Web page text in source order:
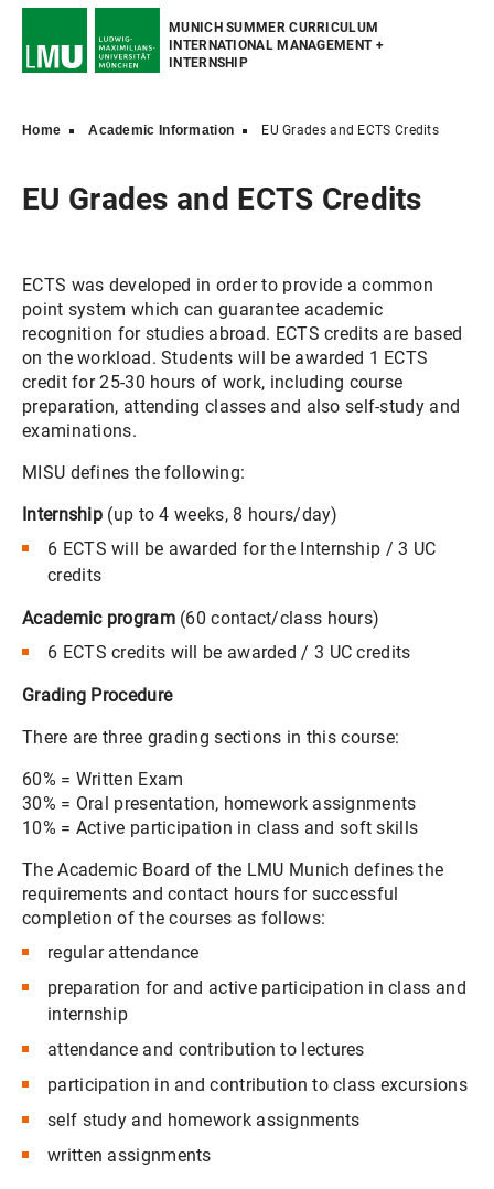
MUNICH SUMMER CURRICULUM
INTERNATIONAL MANAGEMENT +
INTERNSHIP
Home Academic Information EU Grades and ECTS Credits
EU Grades and ECTS Credits
ECTS was developed in order to provide a common
point system which can guarantee academic
recognition for studies abroad. ECTS credits are based
on the workload. Students will be awarded 1 ECTS
credit for 25-30 hours of work, including course
preparation, attending classes and also self-study and
examinations.
MISU defines the following:
Internship (up to 4 weeks, 8 hours/day)
6 ECTS will be awarded for the Internship / 3 UC
credits
Academic program(60 contact/class hours)
6 ECTS credits will be awarded / 3 UC credits
Grading Procedure
There are three grading sections in this course:
60% = Written Exam
30% = Oral presentation, homework assignments
10% = Active participation in class and soft skills
The Academic Board of the LMU Munich defines the
requirements and contact hours for successful
completion of the courses as follows:
regular attendance
preparation for and active participation in class and
internship
attendance and contribution to lectures
participation in and contribution to class excursions
self study and homework assignments
written assignments